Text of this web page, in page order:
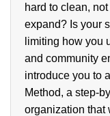
hard to clean,
expand? Is your
limiting how you
and community
introduce you to
Method, a step-
organization that